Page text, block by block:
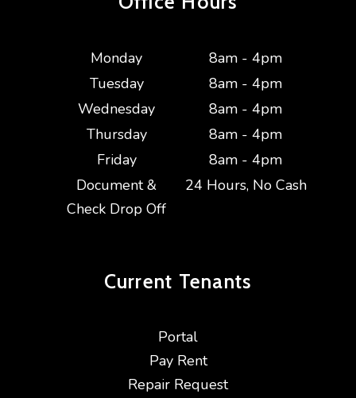
Monday
8am - 4pm
Tuesday
8am - 4pm
Wednesday
8am - 4pm
Thursday
8am - 4pm
Friday
8am - 4pm
Document &
Check Drop Off
24 Hours, No Cash
Current Tenants
Portal
Pay Rent
Repair Request